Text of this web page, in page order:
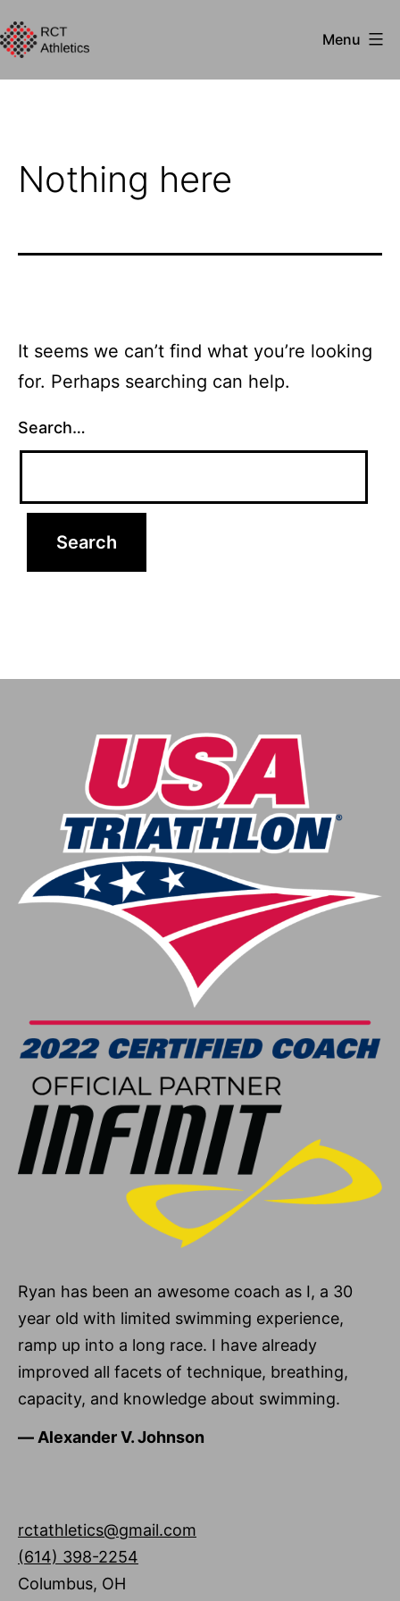
to
content
Menu
Nothing here
It seems we can’t find what you’re looking
for. Perhaps searching can help.
Search…
Ryan has been an awesome coach as I, a 30
year old with limited swimming experience,
ramp up into a long race. I have already
improved all facets of technique, breathing,
capacity, and knowledge about swimming.
―Alexander V. Johnson
rctathletics@gmail.com
(614) 398-2254
Columbus, OH